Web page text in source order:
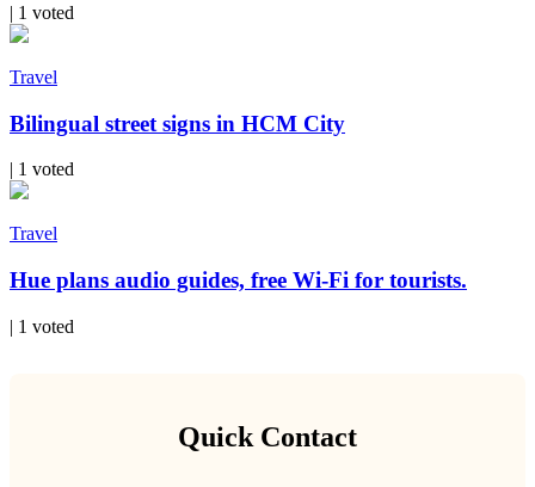
| 1 voted
Travel
Bilingual street signs in HCM City
| 1 voted
Travel
Hue plans audio guides, free Wi-Fi for tourists.
| 1 voted
Quick Contact